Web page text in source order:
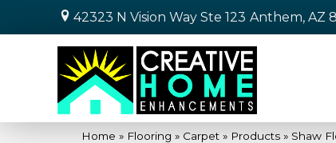
42323 N Vision Way Ste 123 Anthem, AZ
Home » Flooring » Carpet » Products » Shaw